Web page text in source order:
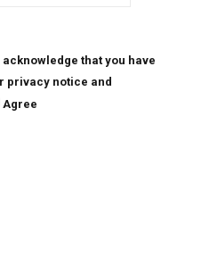
that you have
privacy notice and
Agree